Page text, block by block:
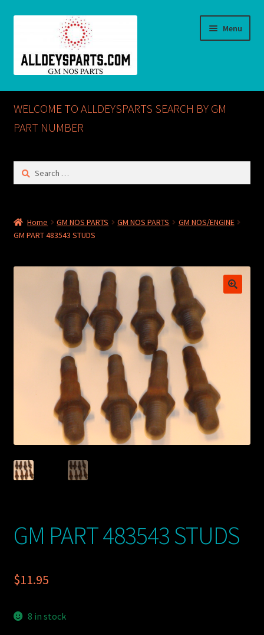
Menu
Home
ABOUT US
Checkout
CONTACT US
TERMS AND CONDITIONS
WELCOME TO ALLDEYSPARTS SEARCH BY GM
PART NUMBER
Search
Home GM NOS PARTS GM NOS PARTS
GM NOS/ENGINE
GM PART 483543 STUDS
GM PART 483543 STUDS
$11.95
8 in stock